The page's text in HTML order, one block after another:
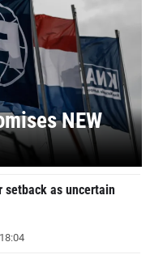
NEW
setback as uncertain